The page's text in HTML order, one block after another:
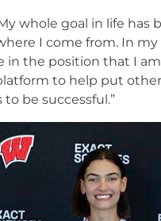
whole goal in life has
I come from. In my
in the position that I
to help put
to be successful.”